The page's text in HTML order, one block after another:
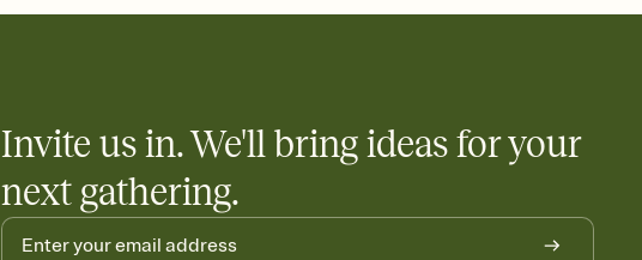
Invite us in. We'll bring ideas for your
next gathering.